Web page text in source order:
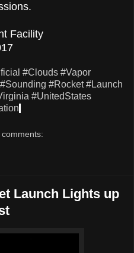
Facility
#Clouds #Vapor
#Sounding #Rocket #Launch
#UnitedStates
comments:
Launch Lights up